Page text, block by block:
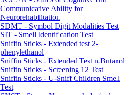
Communicative Ability for
Neurorehabilitation
SDMT - Symbol Digit Modalities Test
SIT - Smell Identification Test
Sniffin Sticks - Extended test 2-
phenylethanol
Sniffin Sticks - Extended Test n-Butanol
Sniffin Sticks - Screening 12 Test
Sniffin Sticks - U-Sniff Children Smell
Test